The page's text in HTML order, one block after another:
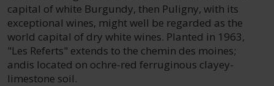
capital of white Burgundy, then Puligny, with its
exceptional wines, might well be regarded as the
world capital of dry white wines. Planted in 1963,
"Les Referts" extends to the chemin des moines;
andis located on ochre-red ferruginous clayey-
limestone soil.